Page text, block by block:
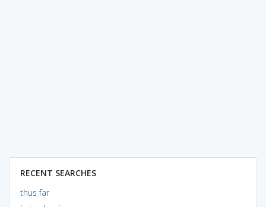
RECENT SEARCHES
thus far